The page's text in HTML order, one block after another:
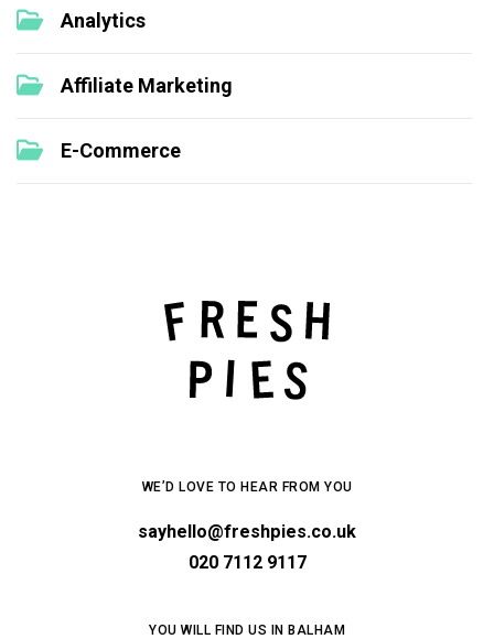
Analytics
Affiliate Marketing
E-Commerce
WE’D LOVE TO HEAR FROM YOU
sayhello@freshpies.co.uk
020 7112 9117
YOU WILL FIND US IN BALHAM